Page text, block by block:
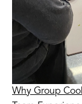
Why Group